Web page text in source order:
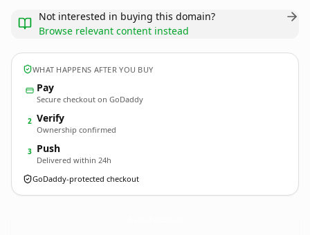
Not interested in buying this domain?
Browse relevant content instead
WHAT HAPPENS AFTER YOU BUY
Pay
Secure checkout on GoDaddy
2 Verify
Ownership confirmed
3 Push
Delivered within 24h
GoDaddy-protected checkout